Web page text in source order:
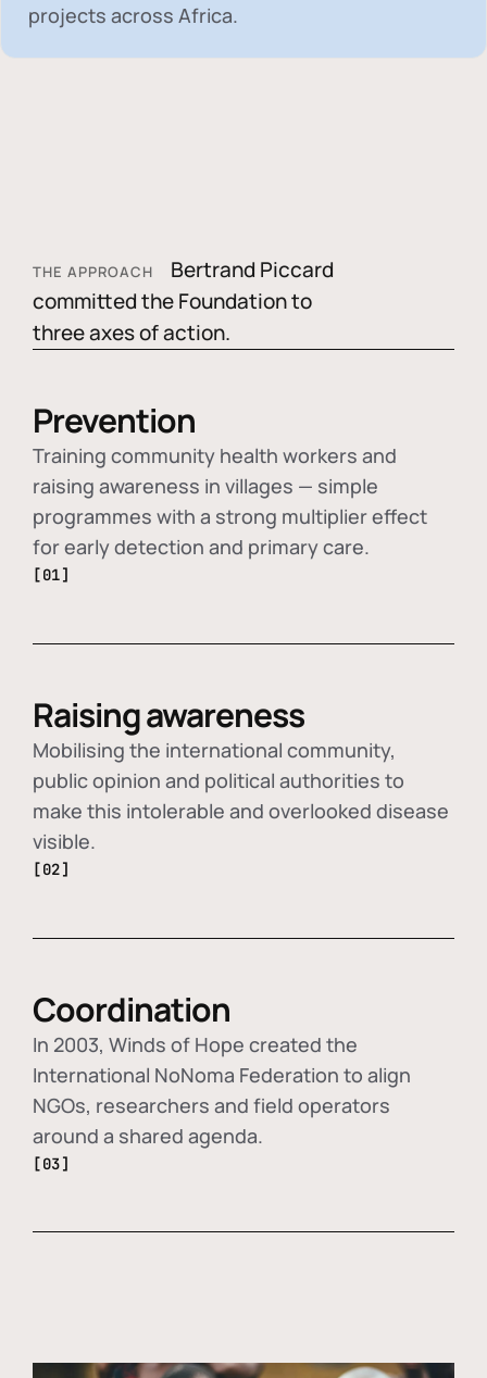
projects across Africa.
THE APPROACH
Bertrand Piccard
committed the Foundation to
three axes of action.
Prevention
Training community health workers and
raising awareness in villages — simple
programmes with a strong multiplier effect
for early detection and primary care.
[01]
Raising awareness
Mobilising the international community,
public opinion and political authorities to
make this intolerable and overlooked disease
visible.
[02]
Coordination
In 2003, Winds of Hope created the
International NoNoma Federation to align
NGOs, researchers and field operators
around a shared agenda.
[03]